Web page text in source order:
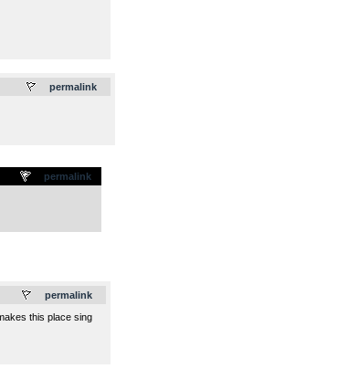
permalink
permalink
permalink
this place sing